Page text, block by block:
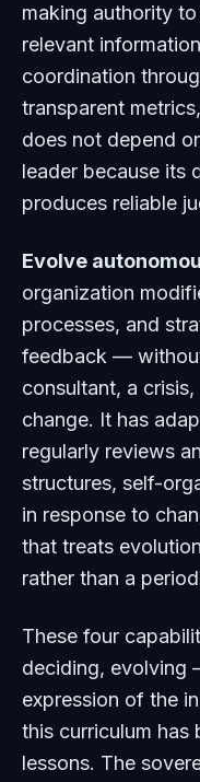
making authority
relevant
coordination
transparent
does not depend
leader because its
produces reliable
Evolve
organization
processes, and
feedback —
consultant, a
change. It has
regularly reviews
structures, self-
in response to
that treats
rather than a
These four
deciding, evolving
expression of the
this curriculum has
lessons. The